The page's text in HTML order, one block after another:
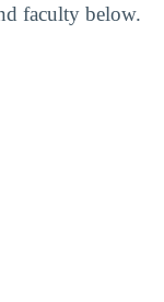
faculty below.